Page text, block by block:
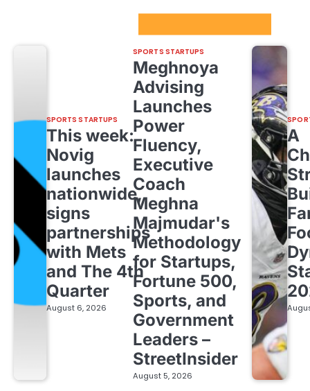
SPORTS STARTUPS
This week:
Novig
launches
nationwide,
signs
partnerships
with Mets
and The 4th
Quarter
August 6, 2026
SPORTS STARTUPS
Meghnoya
Advising
Launches
Power
Fluency,
Executive
Coach
Meghna
Majmudar's
Methodology
for Startups,
Fortune 500,
Sports, and
Government
Leaders –
StreetInsider
August 5, 2026
A